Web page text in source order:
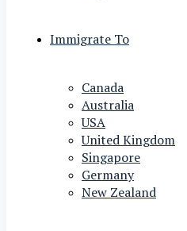
Immigrate To
Canada
Australia
USA
United Kingdom
Singapore
Germany
New Zealand